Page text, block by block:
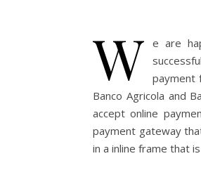
W e are
payment
Banco Agricola and
accept online
payment gateway
in a inline frame that